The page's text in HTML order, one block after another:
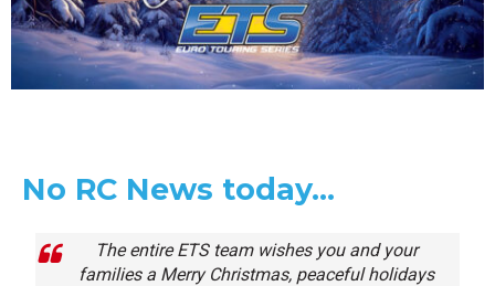
No RC News today…
The entire ETS team wishes you and your
families a Merry Christmas, peaceful holidays